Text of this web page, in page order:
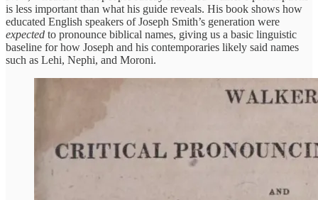
is less important than what his guide reveals. His book shows how
educated English speakers of Joseph Smith’s generation were
expected to pronounce biblical names, giving us a basic linguistic
baseline for how Joseph and his contemporaries likely said names
such as Lehi, Nephi, and Moroni.